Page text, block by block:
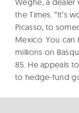
the Times. “It’s
Picasso, to
Mexico. You
millions on
85. He appeals
to hedge-fund